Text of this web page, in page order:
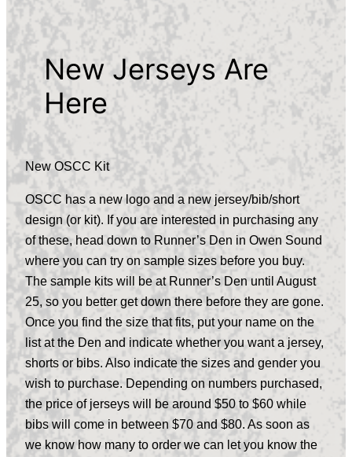
New Jerseys Are
Here
New OSCC Kit
OSCC has a new logo and a new jersey/bib/short
design (or kit). If you are interested in purchasing any
of these, head down to Runner’s Den in Owen Sound
where you can try on sample sizes before you buy.
The sample kits will be at Runner’s Den until August
25, so you better get down there before they are gone.
Once you find the size that fits, put your name on the
list at the Den and indicate whether you want a jersey,
shorts or bibs. Also indicate the sizes and gender you
wish to purchase. Depending on numbers purchased,
the price of jerseys will be around $50 to $60 while
bibs will come in between $70 and $80. As soon as
we know how many to order we can let you know the